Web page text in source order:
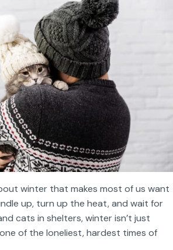
winter that makes most of us want
up, turn up the heat, and wait for
cats in shelters, winter isn’t just
of the loneliest, hardest times of